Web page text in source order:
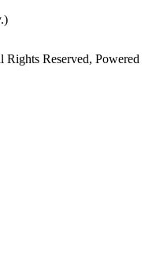
Reserved, Powered